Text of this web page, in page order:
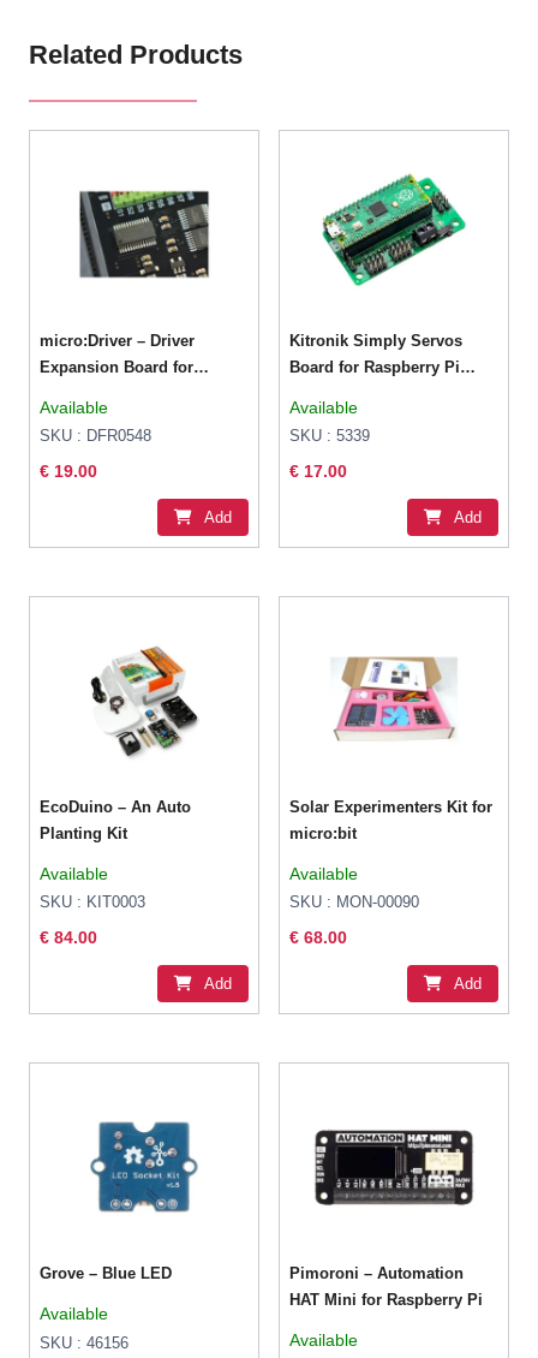
Related Products
micro:Driver – Driver
Expansion Board for
Available
SKU : DFR0548
€ 19.00
Add
Kitronik Simply Servos
Board for Raspberry Pi
Available
SKU : 5339
€ 17.00
Add
EcoDuino – An Auto
Planting Kit
Available
SKU : KIT0003
€ 84.00
Add
Solar Experimenters Kit for
micro:bit
Available
SKU : MON-00090
€ 68.00
Add
Grove – Blue LED
Available
SKU : 46156
Pimoroni – Automation
HAT Mini for Raspberry Pi
Available